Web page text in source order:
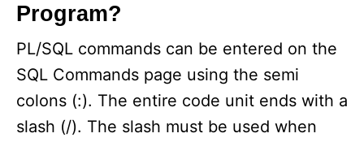
Program?
PL/SQL commands can be entered on the
SQL Commands page using the semi
colons (:). The entire code unit ends with a
slash (/). The slash must be used when